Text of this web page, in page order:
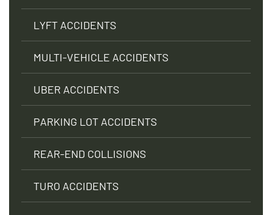
LYFT ACCIDENTS
MULTI-VEHICLE ACCIDENTS
UBER ACCIDENTS
PARKING LOT ACCIDENTS
REAR-END COLLISIONS
TURO ACCIDENTS